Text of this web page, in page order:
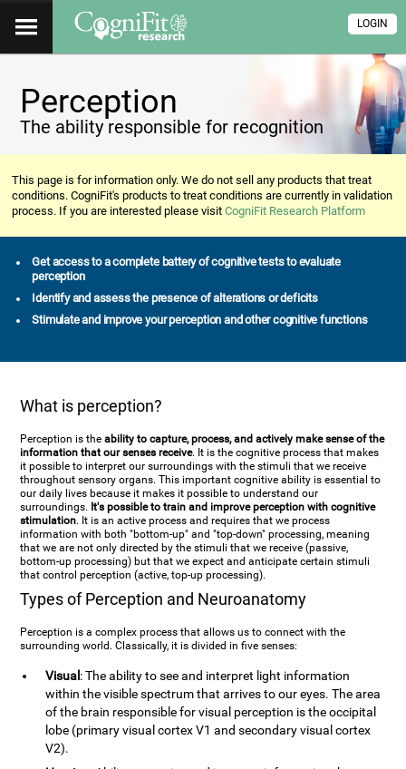
LOGIN
Perception
The ability responsible for recognition
This page is for information only. We do not sell any products that treat
conditions. CogniFit's products to treat conditions are currently in validation
process. If you are interested please visitCogniFit Research Platform
Get access to a complete battery of cognitive tests to evaluate
perception
Identify and assess the presence of alterations or deficits
Stimulate and improve your perception and other cognitive functions
What is perception?
Perception is theability to capture, process, and actively make sense of the
information that our senses receive. It is the cognitive process that makes
it possible to interpret our surroundings with the stimuli that we receive
throughout sensory organs. This important cognitive ability is essential to
our daily lives because it makes it possible to understand our
surroundings. It's possible to train and improve perception with cognitive
stimulation. It is an active process and requires that we process
information with both "bottom-up" and "top-down" processing, meaning
that we are not only directed by the stimuli that we receive (passive,
bottom-up processing) but that we expect and anticipate certain stimuli
that control perception (active, top-up processing).
Types of Perception and Neuroanatomy
Perception is a complex process that allows us to connect with the
surrounding world. Classically, it is divided in five senses:
Visual : The ability to see and interpret light information
within the visible spectrum that arrives to our eyes. The area
of the brain responsible for visual perception is the occipital
lobe (primary visual cortex V1 and secondary visual cortex
V2).